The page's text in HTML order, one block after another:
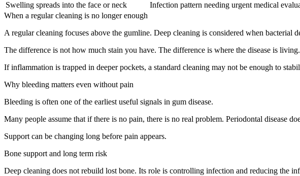
Swelling spreads into the face or neck
Infection pattern needing urgent medical
When a regular cleaning is no longer enough
A regular cleaning focuses above the gumline. Deep cleaning is considered when bacterial
The difference is not how much stain you have. The difference is where the disease is living.
If inflammation is trapped in deeper pockets, a standard cleaning may not be enough to
Why bleeding matters even without pain
Bleeding is often one of the earliest useful signals in gum disease.
Many people assume that if there is no pain, there is no real problem. Periodontal disease
Support can be changing long before pain appears.
Bone support and long term risk
Deep cleaning does not rebuild lost bone. Its role is controlling infection and reducing the